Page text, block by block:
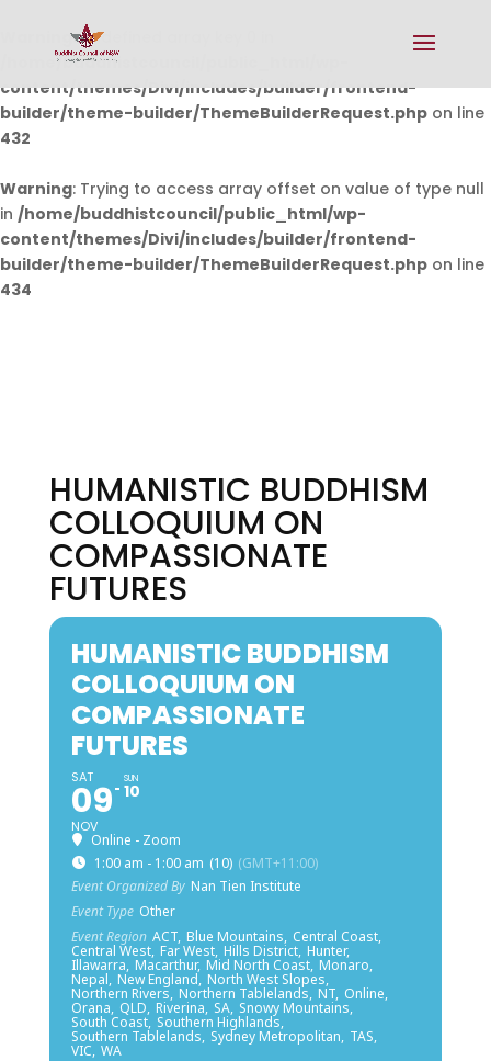
Warning: Undefined array key 0 in
/home/buddhistcouncil/public_html/wp-
content/themes/Divi/includes/builder/frontend-
builder/theme-builder/ThemeBuilderRequest.php on line
432
Warning: Trying to access array offset on value of type null
in /home/buddhistcouncil/public_html/wp-
content/themes/Divi/includes/builder/frontend-
builder/theme-builder/ThemeBuilderRequest.php on line
434
HUMANISTIC BUDDHISM
COLLOQUIUM ON
COMPASSIONATE
FUTURES
HUMANISTIC BUDDHISM
COLLOQUIUM ON
COMPASSIONATE
FUTURES
SAT
09
NOV
SUN
10
Online - Zoom
1:00 am - 1:00 am (10) (GMT+11:00)
Event Organized By Nan Tien Institute
Event Type Other
Event Region ACT, Blue Mountains, Central Coast,
Central West, Far West, Hills District, Hunter,
Illawarra, Macarthur, Mid North Coast, Monaro,
Nepal, New England, North West Slopes,
Northern Rivers, Northern Tablelands, NT, Online,
Orana, QLD, Riverina, SA, Snowy Mountains,
South Coast, Southern Highlands,
Southern Tablelands, Sydney Metropolitan, TAS,
VIC, WA